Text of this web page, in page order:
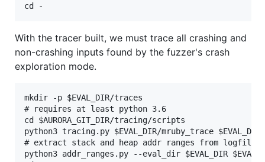
With the tracer built, we must trace all crashing and
non-crashing inputs found by the fuzzer's crash
exploration mode.
mkdir -p $EVAL_DIR/traces
# requires at least python 3.6
cd $AURORA_GIT_DIR/tracing/scripts
python3 tracing.py $EVAL_DIR/mruby_trace
# extract stack and heap addr ranges from logfiles
python3 addr_ranges.py --eval_dir $EVAL_DIR